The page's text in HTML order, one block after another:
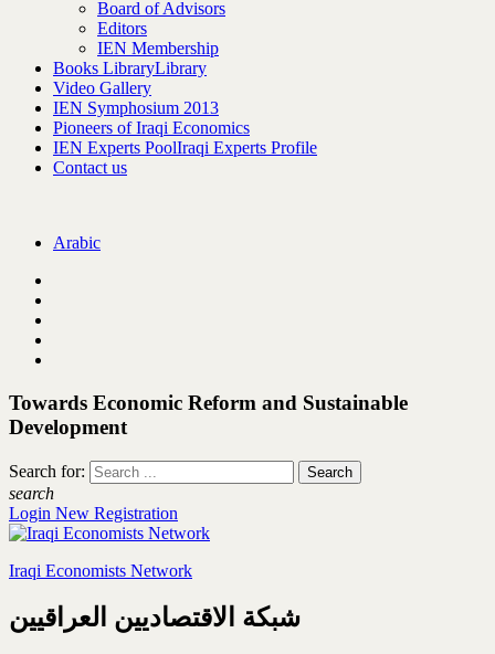
Board of Advisors
Editors
IEN Membership
Books LibraryLibrary
Video Gallery
IEN Symphosium 2013
Pioneers of Iraqi Economics
IEN Experts PoolIraqi Experts Profile
Contact us
Arabic
Towards Economic Reform and Sustainable
Development
Search for:
search
Login New Registration
Iraqi Economists Network
شبكة الاقتصاديين العراقيين